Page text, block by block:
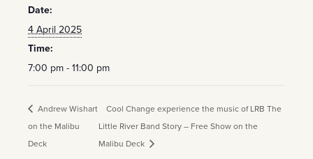
Date:
4 April 2025
Time:
7:00 pm - 11:00 pm
Andrew Wishart
on the Malibu
Deck
Cool Change experience the music of LRB The
Little River Band Story – Free Show on the
Malibu Deck